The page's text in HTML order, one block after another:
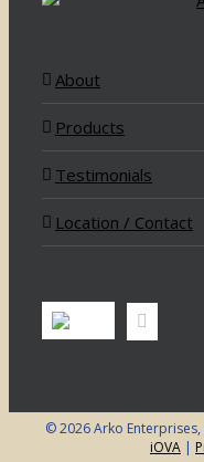
About
Products
Testimonials
Location / Contact
©2026 Arko Enterprises,
iOVA |